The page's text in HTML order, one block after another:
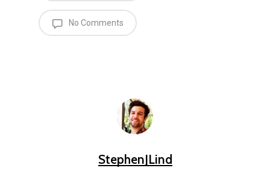
No Comments
StephenJLind